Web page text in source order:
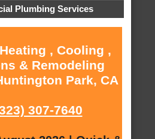
Plumbing Services
, Cooling ,
& Remodeling
Park, CA
307-7640